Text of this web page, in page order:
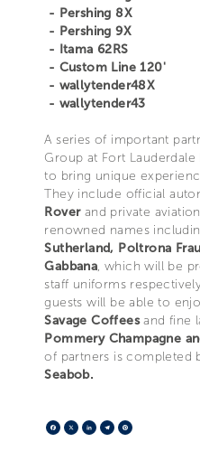
- Pershing 8X
- Pershing 9X
- Itama 62RS
- Custom Line 120'
- wallytender48X
- wallytender43
A series of important
Group at Fort
to bring unique
They include official
Rover and private
renowned names
Sutherland, Poltrona
Gabbana, which will be
staff uniforms
guests will be able to
Savage Coffeesand fine
Pommery Champagne
of partners is completed
Seabob.
Facebook
X LinkedIn
Telegram